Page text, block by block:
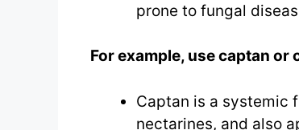
prone to fungal
For example, use captan or
Captan is a systemic
nectarines, and also